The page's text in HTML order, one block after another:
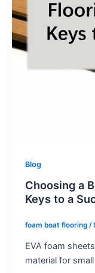
Blog
Choosing a
Keys to a
foam boat flooring /
EVA foam
material for